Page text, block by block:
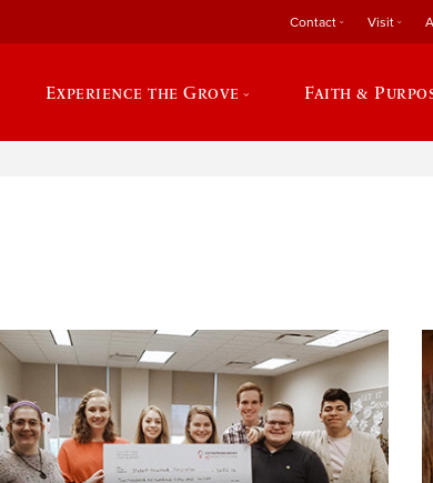
Contact Visit
Experience the Grove Faith &